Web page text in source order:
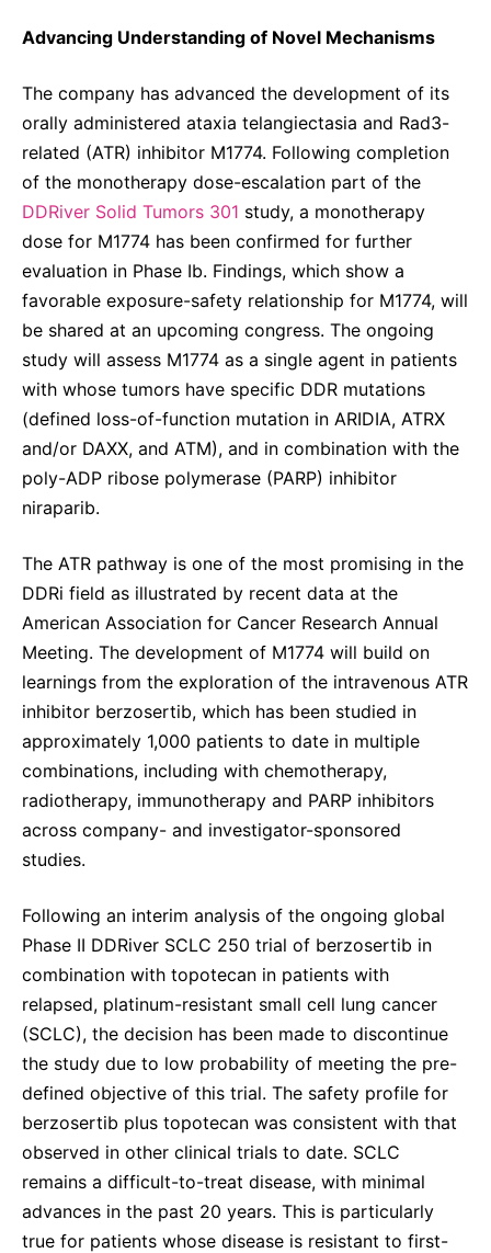
Advancing Understanding of Novel Mechanisms
The company has advanced the development of its
orally administered ataxia telangiectasia and Rad3-
related (ATR) inhibitor M1774. Following completion
of the monotherapy dose-escalation part of the
DDRiver Solid Tumors 301 study, a monotherapy
dose for M1774 has been confirmed for further
evaluation in Phase Ib. Findings, which show a
favorable exposure-safety relationship for M1774, will
be shared at an upcoming congress. The ongoing
study will assess M1774 as a single agent in patients
with whose tumors have specific DDR mutations
(defined loss-of-function mutation in ARIDIA, ATRX
and/or DAXX, and ATM), and in combination with the
poly-ADP ribose polymerase (PARP) inhibitor
niraparib.
The ATR pathway is one of the most promising in the
DDRi field as illustrated by recent data at the
American Association for Cancer Research Annual
Meeting. The development of M1774 will build on
learnings from the exploration of the intravenous ATR
inhibitor berzosertib, which has been studied in
approximately 1,000 patients to date in multiple
combinations, including with chemotherapy,
radiotherapy, immunotherapy and PARP inhibitors
across company- and investigator-sponsored
studies.
Following an interim analysis of the ongoing global
Phase II DDRiver SCLC 250 trial of berzosertib in
combination with topotecan in patients with
relapsed, platinum-resistant small cell lung cancer
(SCLC), the decision has been made to discontinue
the study due to low probability of meeting the pre-
defined objective of this trial. The safety profile for
berzosertib plus topotecan was consistent with that
observed in other clinical trials to date. SCLC
remains a difficult-to-treat disease, with minimal
advances in the past 20 years. This is particularly
true for patients whose disease is resistant to first-